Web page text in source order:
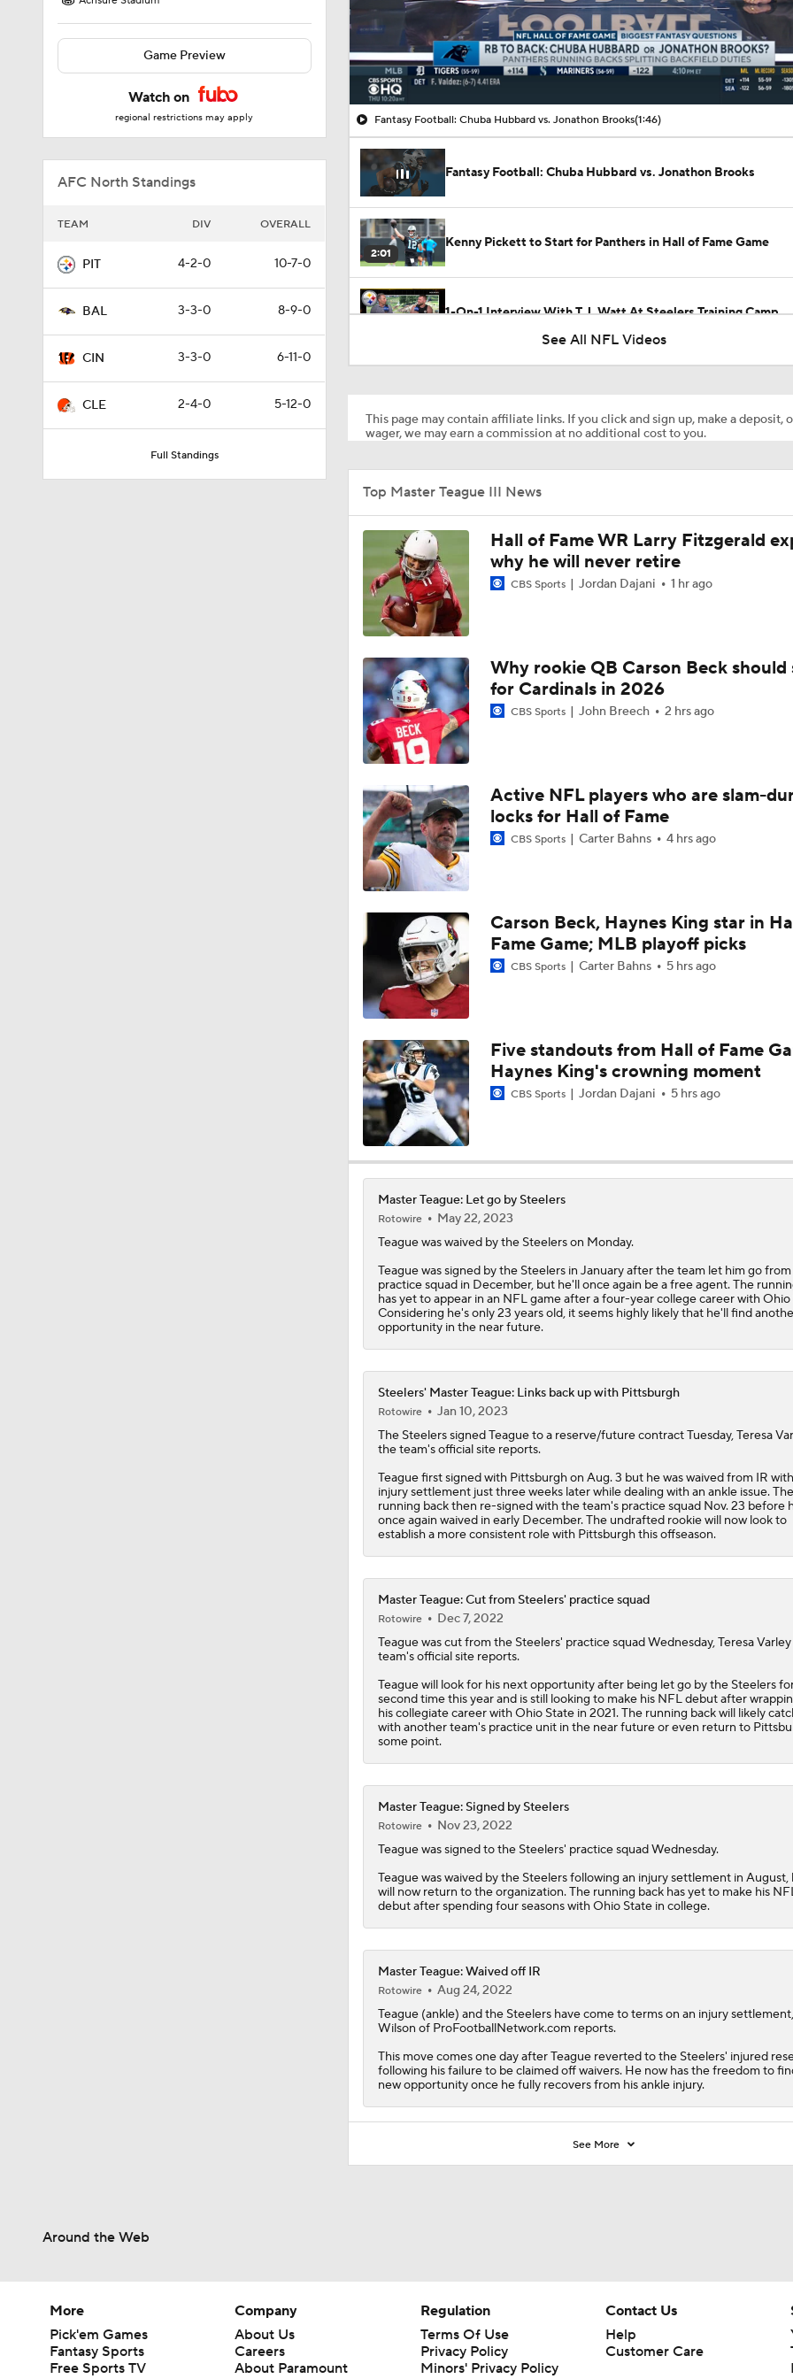
Game Preview
Watch on
regional restrictions may apply
AFC North Standings
TEAM DIV OVERALL
PIT 4-2-0 10-7-0
BAL 3-3-0 8-9-0
CIN 3-3-0 6-11-0
CLE 2-4-0 5-12-0
Full Standings
00:10 / 01:46
Fantasy Football: Chuba Hubbard vs. Jonathon Brooks(1:46)
Fantasy Football: Chuba Hubbard vs. Jonathon Brooks
2:01
Kenny Pickett to Start for Panthers in Hall of Fame Game
1-On-1 Interview With T.J. Watt At Steelers Training Camp
0:52
0:49
Mike McCarthy Era Begins in Pittsburgh
10:14
Steelers Training Camp Update
6:39
1-On-1 Interview With Michael Pittman Jr. At Steelers
10:55
1-On-1 Interview With Aaron Rodgers At Steelers Training
5:17
1-On-1 Interview With Cam Hayward At Steelers Training
1-On-1 Interview With Mike McCarthy At Steelers Training
1:10
Predicting Aaron Rodgers' Last Game
0:59
Pittsburgh Steelers 2026 Schedule Breakdown
0:54
How Steelers Defense Can Help Aaron Rodgers
Aaron Rodgers and Mike McCarthy Reunited
1:03
Steelers Receiver Options Entering Training Camp
1:12
10:20
The Latest News From Around The NFL
0:57
Fantasy Football: Why You Should Avoid DK Metcalf
See All NFL Videos
This page may contain affiliate links. If you click and sign up, make a deposit,
wager, we may earn a commission at no additional cost to you.
Top Master Teague III News
Hall of Fame WR Larry Fitzgerald
why he will never retire
CBS Sports Jordan Dajani 1 hr ago
Why rookie QB Carson Beck
for Cardinals in 2026
CBS Sports John Breech 2 hrs ago
Active NFL players who are slam-
locks for Hall of Fame
CBS Sports Carter Bahns 4 hrs ago
Carson Beck, Haynes King star in
Fame Game; MLB playoff picks
CBS Sports Carter Bahns 5 hrs ago
Five standouts from Hall of Fame
Haynes King's crowning moment
CBS Sports Jordan Dajani 5 hrs ago
Master Teague: Let go by Steelers
Rotowire
May 22, 2023
Teague was waived by the Steelers on Monday.
Teague was signed by the Steelers in January after the team let him go
practice squad in December, but he'll once again be a free agent. The
has yet to appear in an NFL game after a four-year college career with Ohio
Considering he's only 23 years old, it seems highly likely that he'll find
opportunity in the near future.
Steelers' Master Teague: Links back up with Pittsburgh
Rotowire
Jan 10, 2023
The Steelerssigned Teague to a reserve/future contract Tuesday, Teresa
the team's official site reports.
Teague first signed with Pittsburgh on Aug. 3 but he was waived from IR
injury settlement just three weeks later while dealing with an ankle issue. The
running back then re-signed with the team's practice squad Nov. 23 before
once again waived in early December. The undrafted rookie will now look to
establish a more consistent role with Pittsburgh this offseason.
Master Teague: Cut from Steelers' practice squad
Rotowire
Dec 7, 2022
Teague was cut from the Steelers' practice squad Wednesday, Teresa
team's official site reports.
Teague will look for his next opportunity after being let go by the Steelers
second time this year and is still looking to make his NFL debut after
his collegiate career with Ohio State in 2021. The running back will likely
with another team's practice unit in the near future or even return to
some point.
Master Teague: Signed by Steelers
Rotowire
Nov 23, 2022
Teague was signed to the Steelers' practice squad Wednesday.
Teague was waived by the Steelers following an injury settlement in August,
will now return to the organization. The running back has yet to make his
debut after spending four seasons with Ohio State in college.
Master Teague: Waived off IR
Rotowire
Aug 24, 2022
Teague (ankle) and the Steelers have come to terms on an injury
Wilson of ProFootballNetwork.com reports.
This move comes one day after Teague reverted to the Steelers' injured
following his failure to be claimed off waivers. He now has the freedom to
new opportunity once he fully recovers from his ankle injury.
See More
Around the Web
More
Pick'em Games
Fantasy Sports
Free Sports TV
Company
About Us
Careers
About Paramount
Regulation
Terms Of Use
Privacy Policy
Minors' Privacy Policy
Contact Us
Help
Customer Care